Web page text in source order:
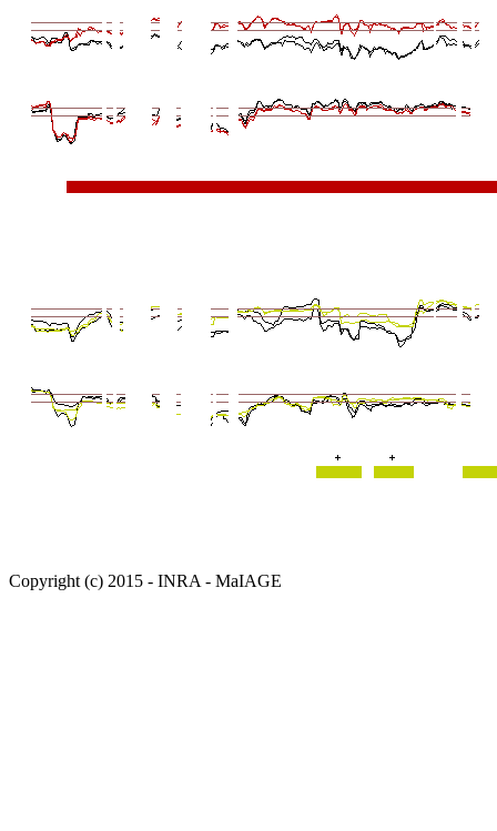
Copyright (c) 2015 - INRA - MaIAGE